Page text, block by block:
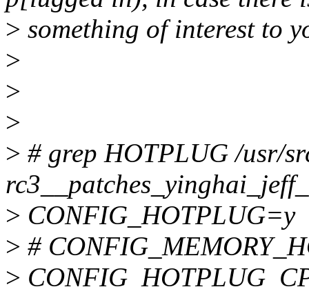
> something of interest to
>
>
>
> # grep HOTPLUG /usr/
> CONFIG_HOTPLUG=y
> #
>